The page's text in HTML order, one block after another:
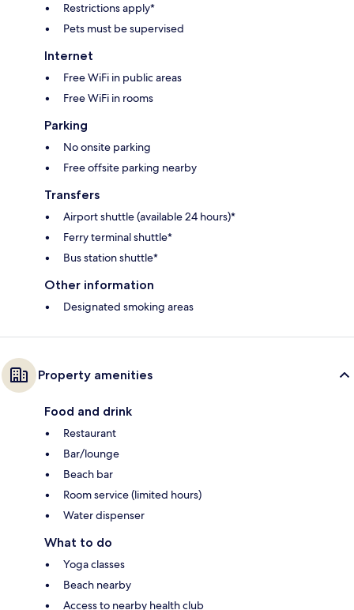
Restrictions apply*
Pets must be supervised
Internet
Free WiFi in public areas
Free WiFi in rooms
Parking
No onsite parking
Free offsite parking nearby
Transfers
Airport shuttle (available 24 hours)*
Ferry terminal shuttle*
Bus station shuttle*
Other information
Designated smoking areas
Property amenities
Food and drink
Restaurant
Bar/lounge
Beach bar
Room service (limited hours)
Water dispenser
What to do
Yoga classes
Beach nearby
Access to nearby health club